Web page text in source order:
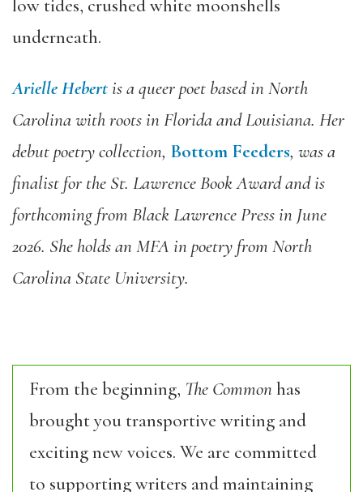
low tides, crushed white moonshells
underneath.
Arielle Hebertis a queer poet based in North
Carolina with roots in Florida and Louisiana. Her
debut poetry collection, Bottom Feeders, was a
finalist for the St. Lawrence Book Award and is
forthcoming from Black Lawrence Press in June
2026. She holds an MFA in poetry from North
Carolina State University.
From the beginning, The Commonhas
brought you transportive writing and
exciting new voices. We are committed
to supporting writers and maintaining